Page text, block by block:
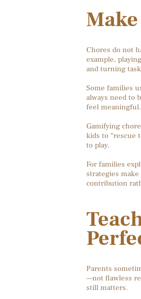
Chores do not
example,
and turning
Some families
always need to
feel meaningful.
Gamifying
kids to “rescue
to play.
For families
strategies
contribution
Parents
—not flawless
still matters.